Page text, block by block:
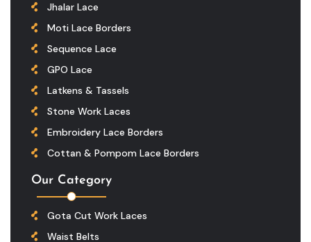
Jhalar Lace
Moti Lace Borders
Sequence Lace
GPO Lace
Latkens & Tassels
Stone Work Laces
Embroidery Lace Borders
Cottan & Pompom Lace Borders
Our Category
Gota Cut Work Laces
Waist Belts